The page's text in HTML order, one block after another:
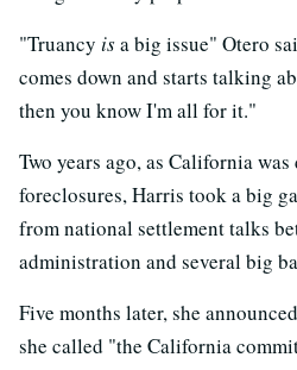
"Truancy isa big issue" Otero
comes down and starts talking
then you know I'm all for it."
Two years ago, as California
foreclosures, Harris took a big
from national settlement talks
administration and several big
Five months later, she
she called "the California